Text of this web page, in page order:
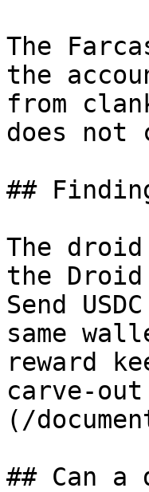
The
the
from
does not
##
The
the
Send
same
reward
carve-
(/
## Can